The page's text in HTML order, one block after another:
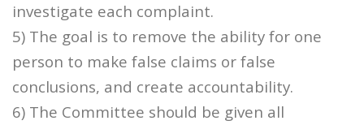
investigate each complaint.
5) The goal is to remove the ability for one
person to make false claims or false
conclusions, and create accountability.
6) The Committee should be given all